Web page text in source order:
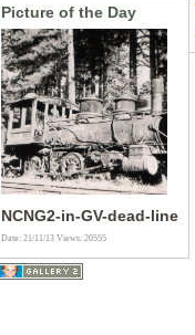
Picture of the Day
NCNG2-in-GV-dead-line
Date: 21/11/13Views: 20555